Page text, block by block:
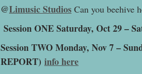
@Limusic Studios Can you beehive
Session ONE Saturday, Oct 29 –
Session TWO Monday, Nov 7 –
REPORT) info here